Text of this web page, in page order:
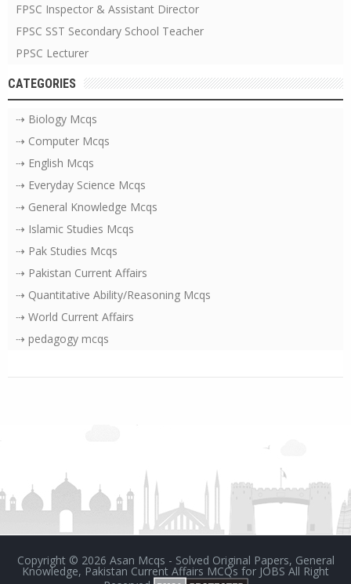
FPSC Inspector & Assistant Director
FPSC SST Secondary School Teacher
PPSC Lecturer
CATEGORIES
⇢ Biology Mcqs
⇢ Computer Mcqs
⇢ English Mcqs
⇢ Everyday Science Mcqs
⇢ General Knowledge Mcqs
⇢ Islamic Studies Mcqs
⇢ Pak Studies Mcqs
⇢ Pakistan Current Affairs
⇢ Quantitative Ability/Reasoning Mcqs
⇢ World Current Affairs
⇢ pedagogy mcqs
Copyright © 2026 Asan Mcqs - Solved Original Papers, General
Knowledge, Pakistan Current Affairs MCQs for JOBS All Right